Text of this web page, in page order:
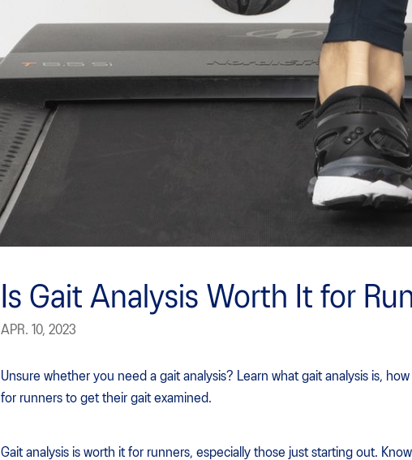
Is Gait Analysis Worth It for
APR. 10, 2023
Unsure whether you need a gait analysis? Learn what gait analysis is,
for runners to get their gait examined.
Gait analysis is worth it for runners, especially those just starting out.